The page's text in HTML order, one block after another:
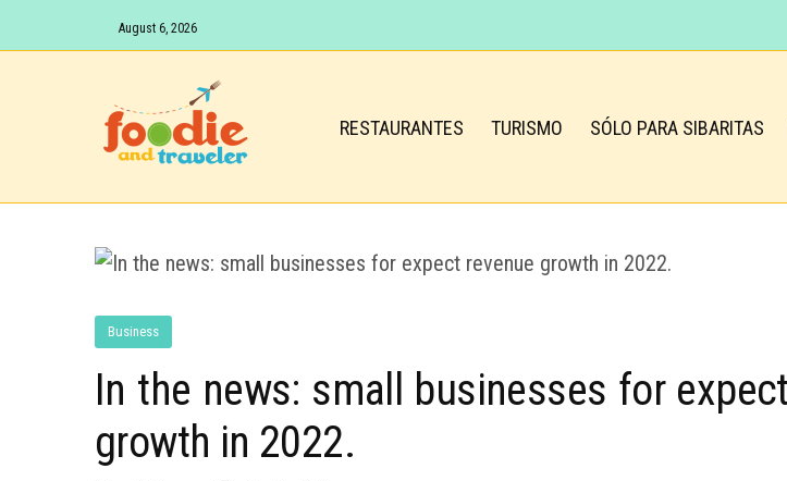
August 6, 2026
RESTAURANTES TURISMO SÓLO PARA SIBARITAS
Business
In the news: small businesses for
growth in 2022.